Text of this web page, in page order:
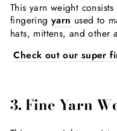
This yarn weight
fingering yarn used to
hats, mittens, and other
Check out our super
3. Fine Yarn